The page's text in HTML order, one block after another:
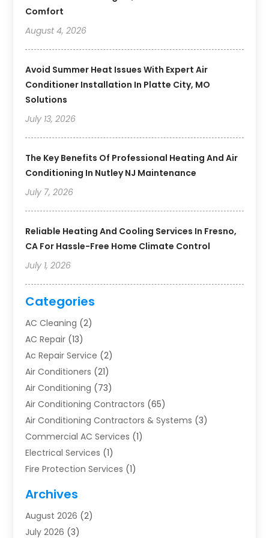
Comfort
August 4, 2026
Avoid Summer Heat Issues With Expert Air
Conditioner Installation In Platte City, MO
Solutions
July 13, 2026
The Key Benefits Of Professional Heating And Air
Conditioning In Nutley NJ Maintenance
July 7, 2026
Reliable Heating And Cooling Services In Fresno,
CA For Hassle-Free Home Climate Control
July 1, 2026
Categories
AC Cleaning (2)
AC Repair (13)
Ac Repair Service (2)
Air Conditioners (21)
Air Conditioning (73)
Air Conditioning Contractors (65)
Air Conditioning Contractors & Systems (3)
Commercial AC Services (1)
Electrical Services (1)
Fire Protection Services (1)
Furnace Repair
Heat Pump Repair
Heating(2)
Archives
August 2026 (2)
July 2026 (3)